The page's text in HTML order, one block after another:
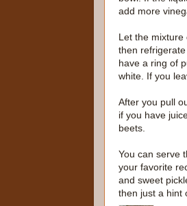
add more
Let the mixture
then
have a ring of
white. If you
After you pull
if you have
beets.
You can serve
your favorite
and sweet
then just a hint